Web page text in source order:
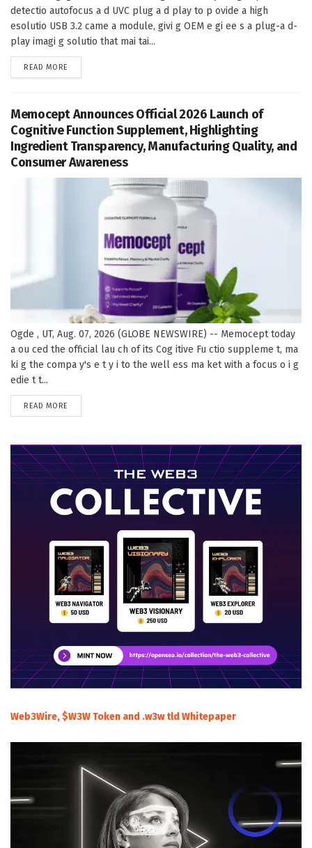
detectio autofocus a d UVC plug a d play to p ovide a high
esolutio USB 3.2 came a module, givi g OEM e gi ee s a plug-a d-
play imagi g solutio that mai tai...
READ MORE
Memocept Announces Official 2026 Launch of
Cognitive Function Supplement, Highlighting
Ingredient Transparency, Manufacturing Quality, and
Consumer Awareness
Ogde , UT, Aug. 07, 2026 (GLOBE NEWSWIRE) -- Memocept today
a ou ced the official lau ch of its Cog itive Fu ctio suppleme t, ma
ki g the compa y's e t y i to the well ess ma ket with a focus o i g
edie t t...
READ MORE
Web3Wire, $W3W Token and .w3w tld Whitepaper